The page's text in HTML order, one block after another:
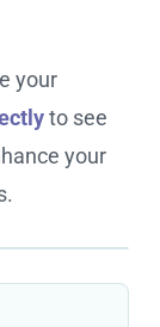
your
to see
your